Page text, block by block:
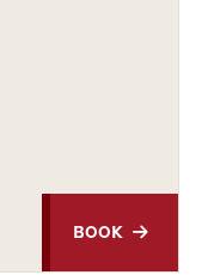
BOOK